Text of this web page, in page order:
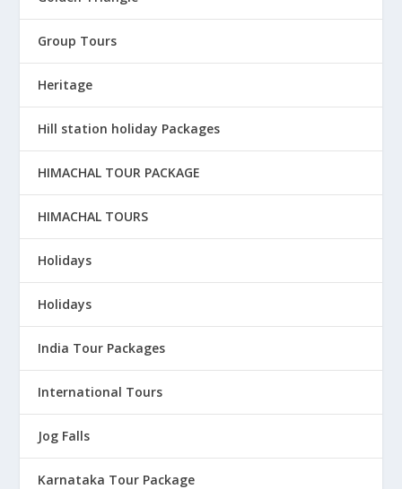
Group Tours
Heritage
Hill station holiday Packages
HIMACHAL TOUR PACKAGE
HIMACHAL TOURS
Holidays
Holidays
India Tour Packages
International Tours
Jog Falls
Karnataka Tour Package